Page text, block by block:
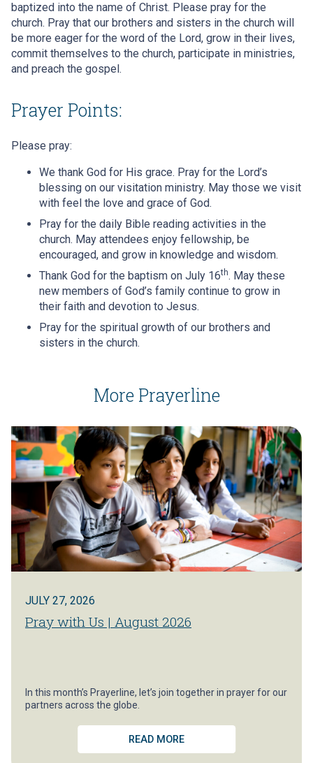
baptized into the name of Christ. Please pray for the
church. Pray that our brothers and sisters in the church will
be more eager for the word of the Lord, grow in their lives,
commit themselves to the church, participate in ministries,
and preach the gospel.
Prayer Points:
Please pray:
We thank God for His grace. Pray for the Lord’s
blessing on our visitation ministry. May those we visit
with feel the love and grace of God.
Pray for the daily Bible reading activities in the
church. May attendees enjoy fellowship, be
encouraged, and grow in knowledge and wisdom.
Thank God for the baptism on July 16th. May these
new members of God’s family continue to grow in
their faith and devotion to Jesus.
Pray for the spiritual growth of our brothers and
sisters in the church.
More Prayerline
JULY 27, 2026
Pray with Us | August 2026
In this month’s Prayerline, let’s join together in prayer for our
partners across the globe.
READ MORE